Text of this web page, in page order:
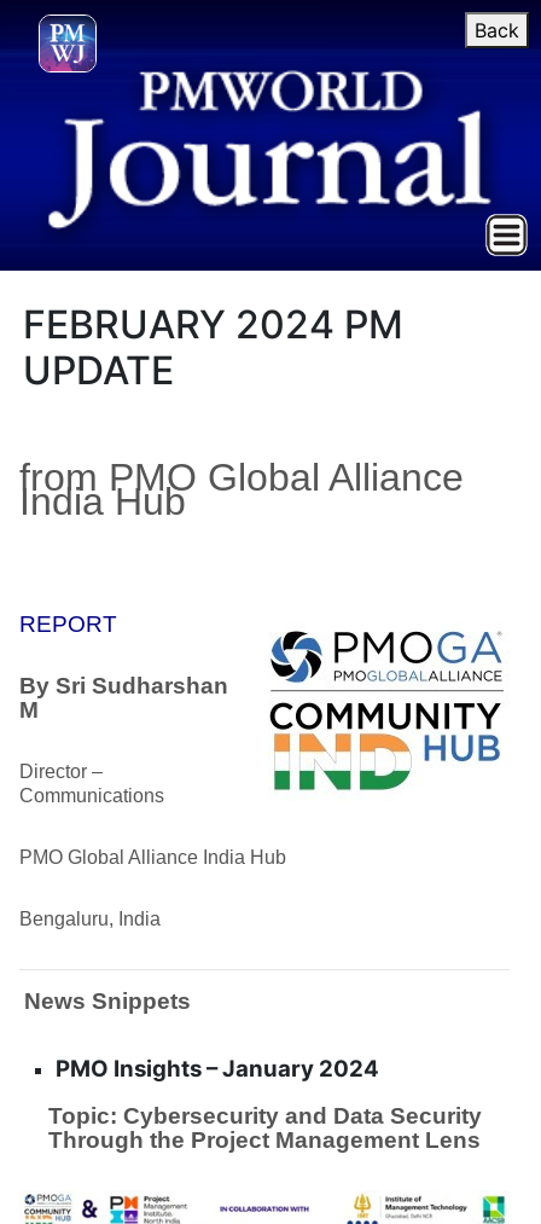
Back
FEBRUARY 2024 PM
UPDATE
from PMO Global Alliance
India Hub
REPORT
By Sri Sudharshan
M
Director –
Communications
PMO Global Alliance India Hub
Bengaluru, India
News Snippets
PMO Insights – January 2024
Topic: Cybersecurity and Data Security
Through the Project Management Lens